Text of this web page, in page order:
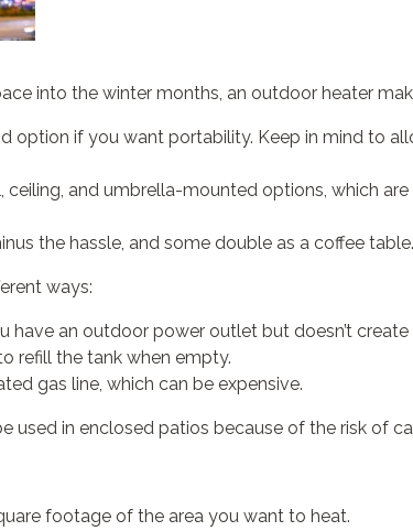
into the winter months, an outdoor heater
option if you want portability. Keep in mind to
and umbrella-mounted options, which
the hassle, and some double as a coffee table.
ways:
have an outdoor power outlet but doesn’t
refill the tank when empty.
gas line, which can be expensive.
used in enclosed patios because of the risk of
footage of the area you want to heat.